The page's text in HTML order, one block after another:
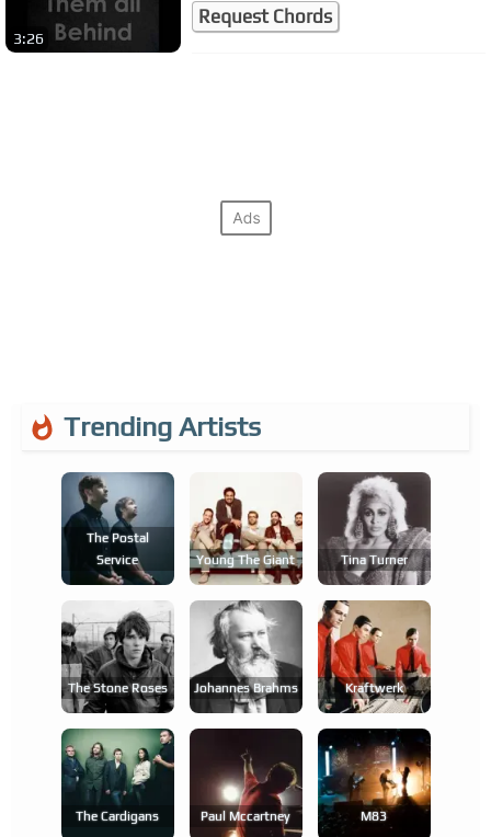
3:26
Request Chords
Trending Artists
The Postal
Service
Young The Giant Tina Turner
The Stone Roses Johannes Brahms Kraftwerk
The Cardigans Paul Mccartney M83